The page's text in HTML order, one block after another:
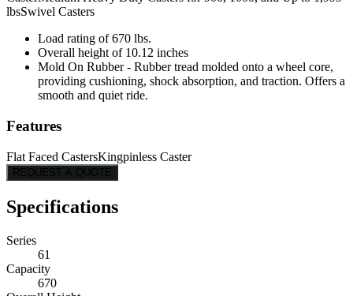
lbsSwivel Casters
Load rating of 670 lbs.
Overall height of 10.12 inches
Mold On Rubber - Rubber tread molded onto a wheel core,
providing cushioning, shock absorption, and traction. Offers a
smooth and quiet ride.
Features
Flat Faced CastersKingpinless Caster
REQUEST A QUOTE
Specifications
Series
61
Capacity
670